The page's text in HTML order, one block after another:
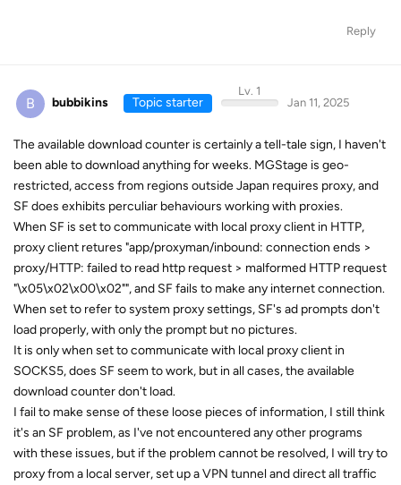
Reply
B bubbikins Topic starter
Lv. 1
Jan 11, 2025
The available download counter is certainly a tell-tale sign, I haven't
been able to download anything for weeks. MGStage is geo-
restricted, access from regions outside Japan requires proxy, and
SF does exhibits perculiar behaviours working with proxies.
When SF is set to communicate with local proxy client in HTTP,
proxy client retures "app/proxyman/inbound: connection ends >
proxy/HTTP: failed to read http request > malformed HTTP request
"\x05\x02\x00\x02"", and SF fails to make any internet connection.
When set to refer to system proxy settings, SF's ad prompts don't
load properly, with only the prompt but no pictures.
It is only when set to communicate with local proxy client in
SOCKS5, does SF seem to work, but in all cases, the available
download counter don't load.
I fail to make sense of these loose pieces of information, I still think
it's an SF problem, as I've not encountered any other programs
with these issues, but if the problem cannot be resolved, I will try to
proxy from a local server, set up a VPN tunnel and direct all traffic